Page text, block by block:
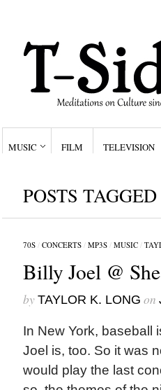
MUSIC FILM TELEVISION
POSTS
70S/ CONCERTS/ MP3S/ MUSIC/
Billy Joel @
by TAYLOR K. LONG on
In New York, baseball
Joel is, too. So it was
would play the last